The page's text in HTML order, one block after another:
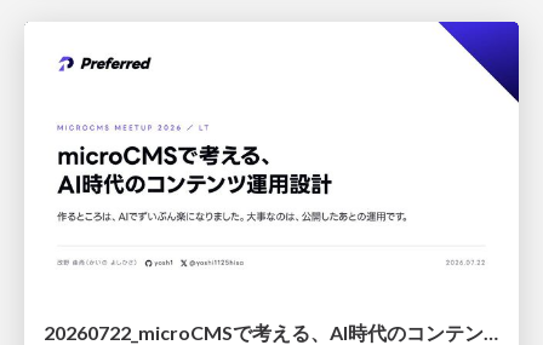
20260722_microCMSで考える、AI時代のコンテンツ運用設計